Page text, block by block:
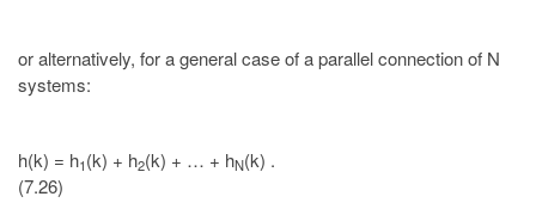
or alternatively, for a general case of a parallel connection of N
systems:
h(k) = h1(k) + h2(k) + … + hN(k) .
(7.26)